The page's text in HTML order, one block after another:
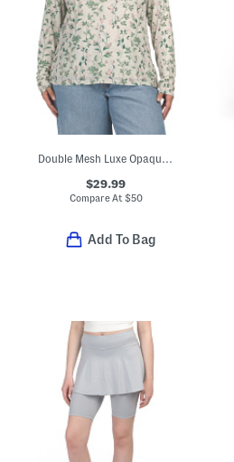
Double Mesh Luxe Opaque Long Sleeve Top
$29.99
Compare At $50
Add To Bag